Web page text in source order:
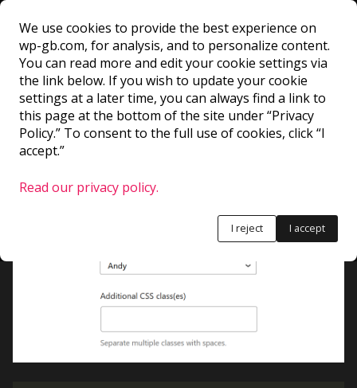
InspectorAdvancedC
ontrols
Children of this component appear in the
advanced section of the Inspector Controls.
We use cookies to provide the best experience on
wp-gb.com, for analysis, and to personalize content.
You can read more and edit your cookie settings via
the link below. If you wish to update your cookie
settings at a later time, you can always find a link to
this page at the bottom of the site under “Privacy
Policy.” To consent to the full use of cookies, click “I
accept.”
Read our privacy policy.
I reject I accept